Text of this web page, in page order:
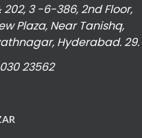
202, 3 -6-386, 2nd Floor,
Plaza, Near Tanishq,
Hyderabad. 29.
23562